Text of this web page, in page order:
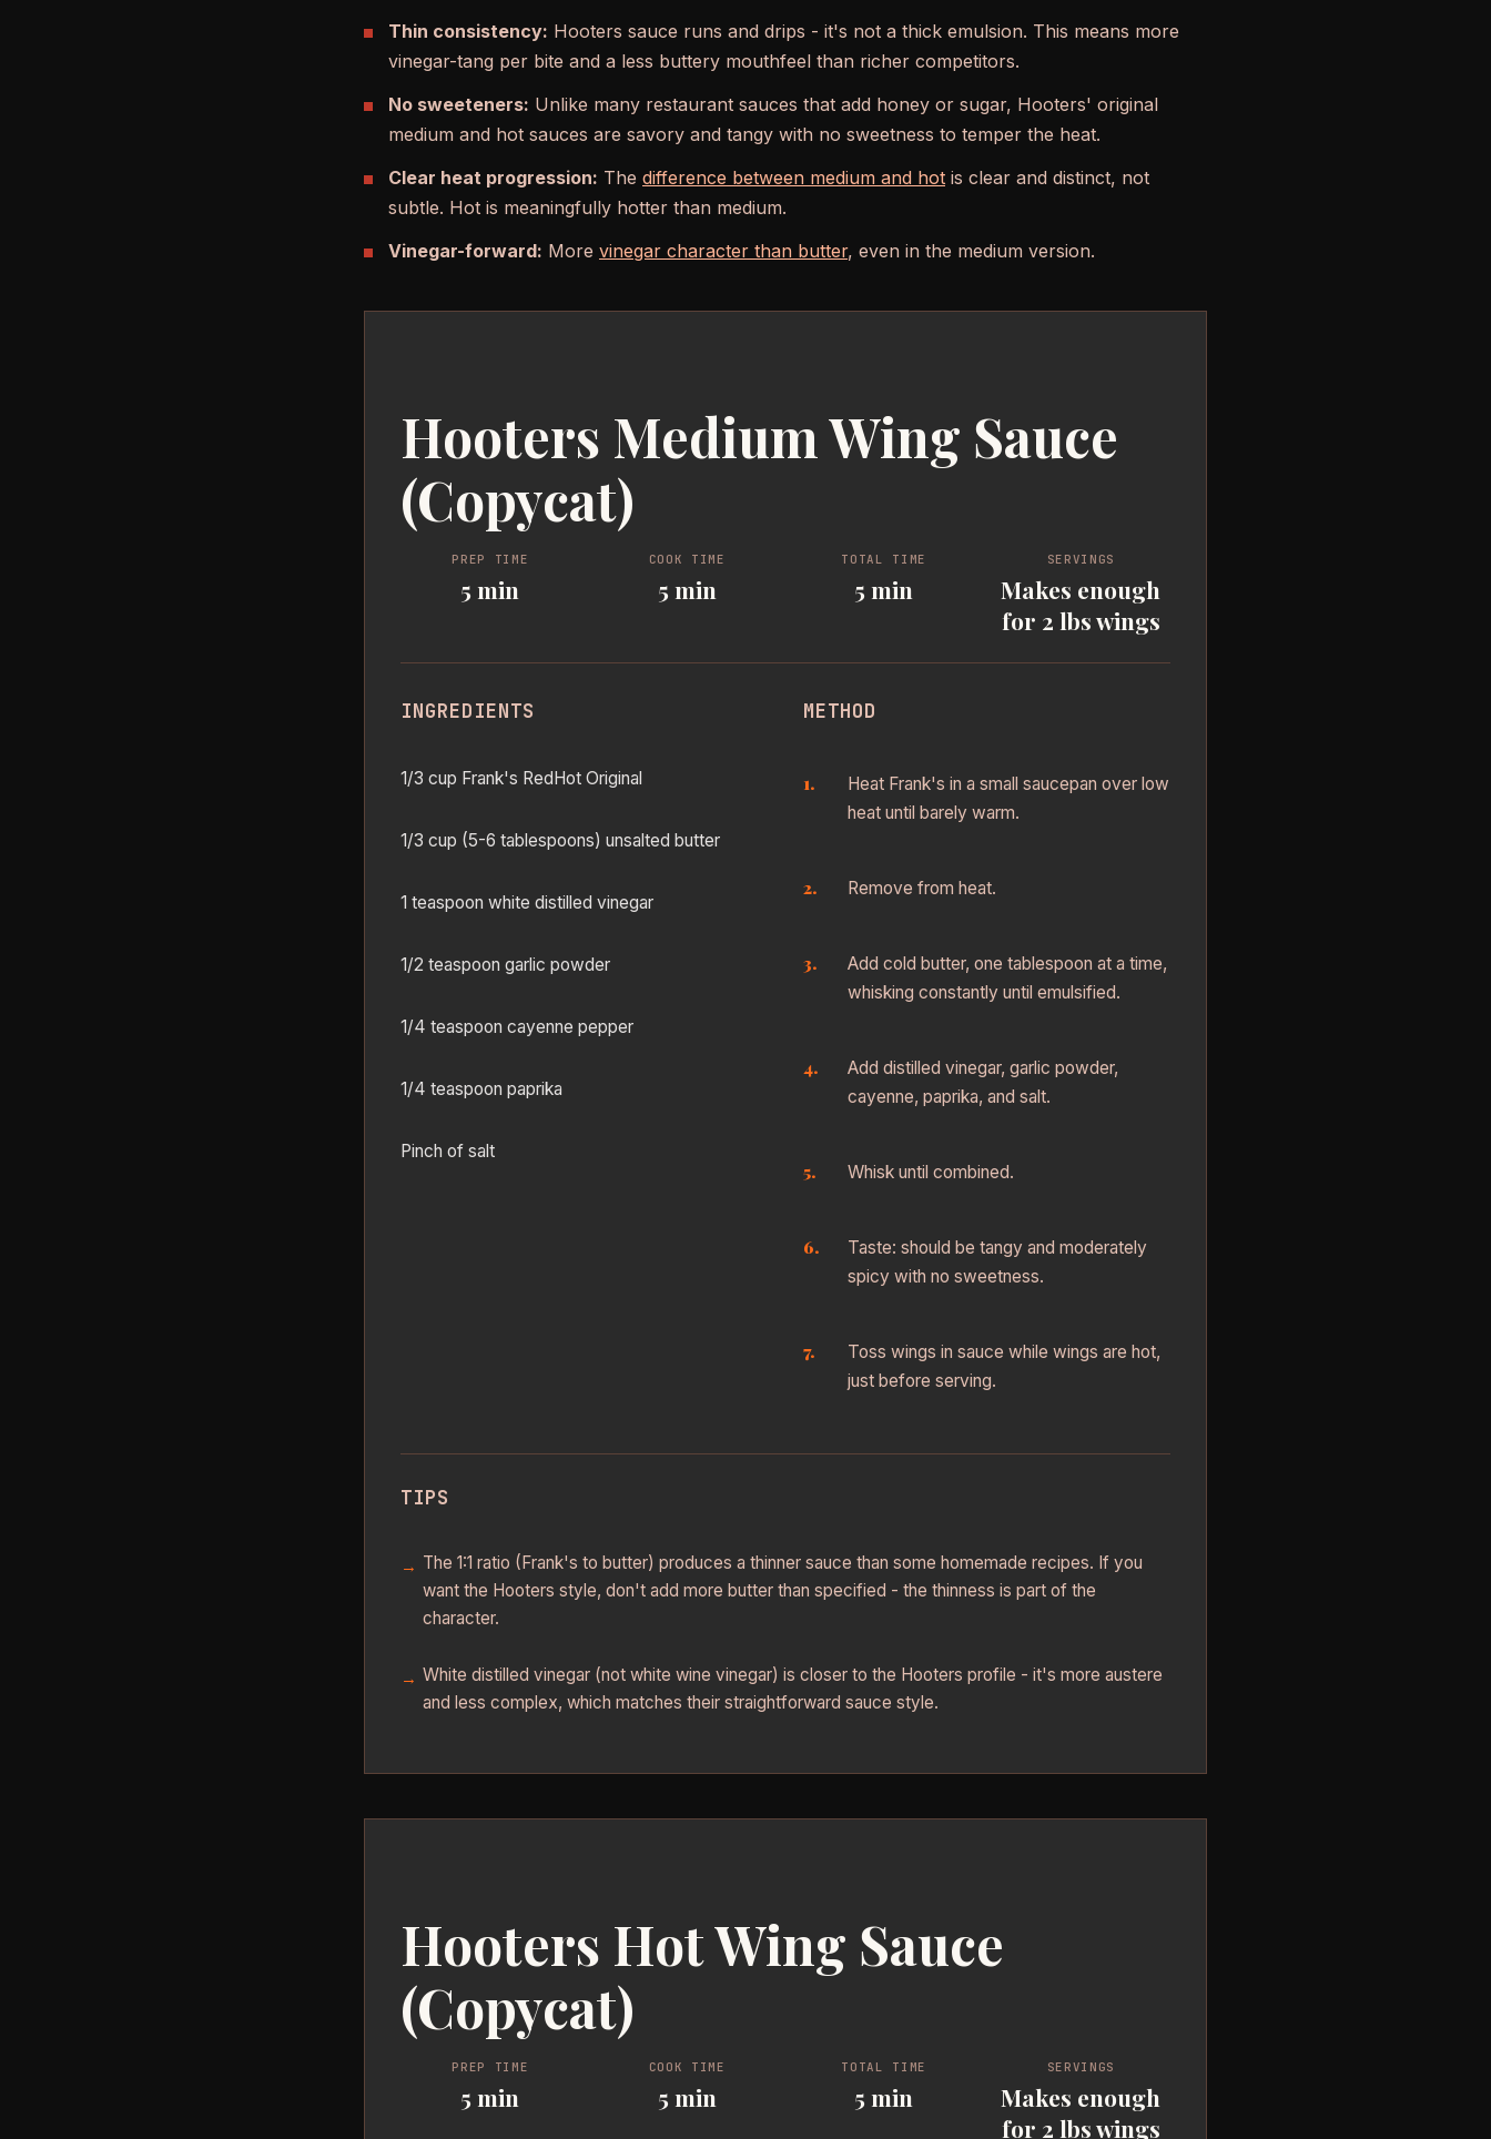
Thin consistency: Hooters sauce runs and drips - it's not a thick emulsion. This means more
vinegar-tang per bite and a less buttery mouthfeel than richer competitors.
No sweeteners: Unlike many restaurant sauces that add honey or sugar, Hooters' original
medium and hot sauces are savory and tangy with no sweetness to temper the heat.
Clear heat progression: The difference between medium and hot is clear and distinct, not
subtle. Hot is meaningfully hotter than medium.
Vinegar-forward: More vinegar character than butter, even in the medium version.
Hooters Medium Wing Sauce
(Copycat)
PREP TIME
5 min
COOK TIME
5 min
TOTAL TIME
5 min
SERVINGS
Makes enough
for 2 lbs wings
INGREDIENTS
1/3 cup Frank's RedHot Original
1/3 cup (5-6 tablespoons) unsalted butter
1 teaspoon white distilled vinegar
1/2 teaspoon garlic powder
1/4 teaspoon cayenne pepper
1/4 teaspoon paprika
Pinch of salt
METHOD
Heat Frank's in a small saucepan over low
heat until barely warm.
Remove from heat.
Add cold butter, one tablespoon at a time,
whisking constantly until emulsified.
Add distilled vinegar, garlic powder,
cayenne, paprika, and salt.
Whisk until combined.
Taste: should be tangy and moderately
spicy with no sweetness.
Toss wings in sauce while wings are hot,
just before serving.
TIPS
The 1:1 ratio (Frank's to butter) produces a thinner sauce than some homemade recipes. If you
want the Hooters style, don't add more butter than specified - the thinness is part of the
character.
White distilled vinegar (not white wine vinegar) is closer to the Hooters profile - it's more austere
and less complex, which matches their straightforward sauce style.
Hooters Hot Wing Sauce
(Copycat)
PREP TIME
5 min
COOK TIME
5 min
TOTAL TIME
5 min
SERVINGS
Makes enough
for 2 lbs wings